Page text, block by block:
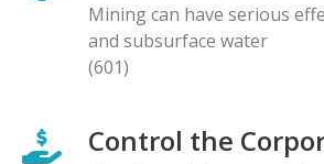
Mining can have serious
and subsurface water
(601)
Control the